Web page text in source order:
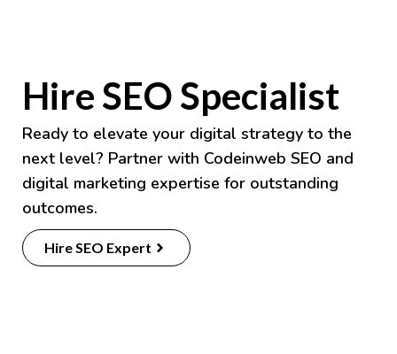
Hire SEO Specialist
Ready to elevate your digital strategy to the
next level? Partner with Codeinweb SEO and
digital marketing expertise for outstanding
outcomes.
Hire SEO Expert